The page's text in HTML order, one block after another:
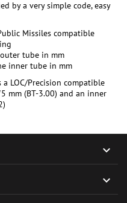
by a very simple code, easy
Missiles compatible
tube in mm
inner tube in mm
a LOC/Precision compatible
mm (BT-3.00) and an inner

